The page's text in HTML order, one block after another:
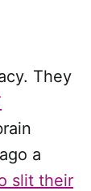
They
a
slit their